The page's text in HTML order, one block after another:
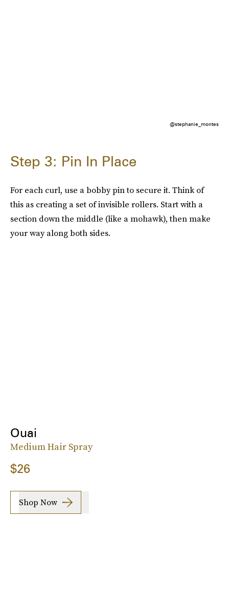
@stephanie_montes
Step 3: Pin In Place
For each curl, use a bobby pin to secure it. Think of
this as creating a set of invisible rollers. Start with a
section down the middle (like a mohawk), then make
your way along both sides.
Ouai
Medium Hair Spray
$26
Shop Now